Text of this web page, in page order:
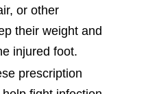
or other
their weight and
injured foot.
prescription